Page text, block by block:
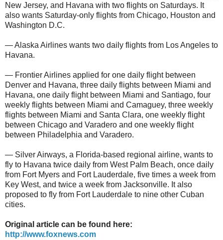
New Jersey, and Havana with two flights on Saturdays. It
also wants Saturday-only flights from Chicago, Houston and
Washington D.C.
— Alaska Airlines wants two daily flights from Los Angeles to
Havana.
— Frontier Airlines applied for one daily flight between
Denver and Havana, three daily flights between Miami and
Havana, one daily flight between Miami and Santiago, four
weekly flights between Miami and Camaguey, three weekly
flights between Miami and Santa Clara, one weekly flight
between Chicago and Varadero and one weekly flight
between Philadelphia and Varadero.
— Silver Airways, a Florida-based regional airline, wants to
fly to Havana twice daily from West Palm Beach, once daily
from Fort Myers and Fort Lauderdale, five times a week from
Key West, and twice a week from Jacksonville. It also
proposed to fly from Fort Lauderdale to nine other Cuban
cities.
Original article can be found here:
http://www.foxnews.com